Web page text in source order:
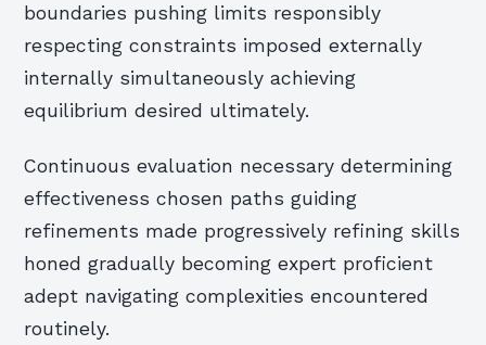
boundaries pushing limits responsibly
respecting constraints imposed externally
internally simultaneously achieving
equilibrium desired ultimately.
Continuous evaluation necessary determining
effectiveness chosen paths guiding
refinements made progressively refining skills
honed gradually becoming expert proficient
adept navigating complexities encountered
routinely.